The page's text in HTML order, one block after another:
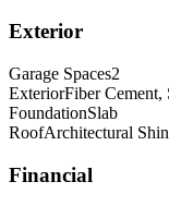
Exterior
Garage Spaces2
ExteriorFiber Cement,
FoundationSlab
RoofArchitectural
Financial